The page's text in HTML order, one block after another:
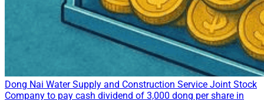
Dong Nai Water Supply and Construction Service Joint Stock
Company to pay cash dividend of 3,000 dong per share in